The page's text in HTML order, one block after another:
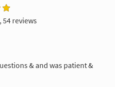
54 reviews
& and was patient &